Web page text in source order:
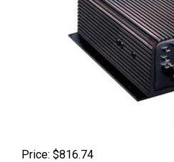
Price: $816.74